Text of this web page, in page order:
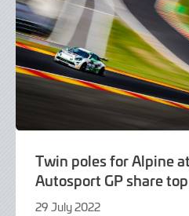
Twin poles for Alpine
Autosport GP share
29 July 2022